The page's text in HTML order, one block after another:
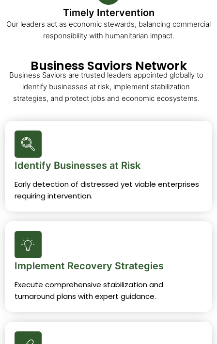
Timely Intervention
Our leaders act as economic stewards, balancing commercial
responsibility with humanitarian impact.
Business Saviors Network
Business Saviors are trusted leaders appointed globally to
identify businesses at risk, implement stabilization
strategies, and protect jobs and economic ecosystems.
Identify Businesses at Risk
Early detection of distressed yet viable enterprises
requiring intervention.
Implement Recovery Strategies
Execute comprehensive stabilization and
turnaround plans with expert guidance.